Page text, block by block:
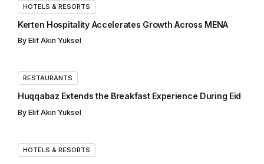
HOTELS & RESORTS
Kerten Hospitality Accelerates Growth Across MENA
By Elif Akin Yuksel
RESTAURANTS
Huqqabaz Extends the Breakfast Experience During Eid
By Elif Akin Yuksel
HOTELS & RESORTS